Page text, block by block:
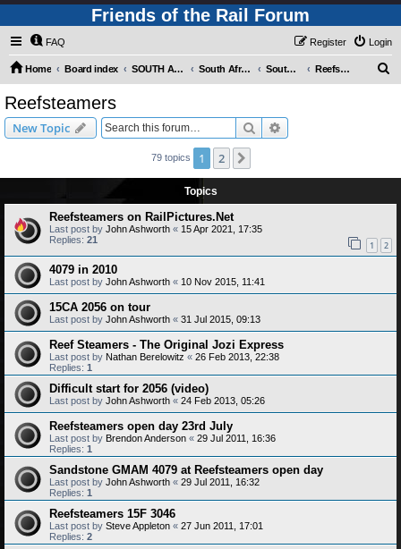
Friends of the Rail Forum
FAQ Login
Register
Home Board index SOUTH AFRICAN RAILWAYS (Requires Registration) South Africa - Photo Gallery - POST YOUR PICTURES HERE! South Africa - Steam and Heritage Railways Reefsteamers
Reefsteamers
New Topic Search
79 topics 1 2
Topics
Reefsteamers on RailPictures.Net
Last post by John Ashworth « 15 Apr 2021, 17:35
Replies: 21 1 2
4079 in 2010
Last post by John Ashworth « 10 Nov 2015, 11:41
15CA 2056 on tour
Last post by John Ashworth « 31 Jul 2015, 09:13
Reef Steamers - The Original Jozi Express
Last post by Nathan Berelowitz « 26 Feb 2013, 22:38
Replies: 1
Difficult start for 2056 (video)
Last post by John Ashworth « 24 Feb 2013, 05:26
Reefsteamers open day 23rd July
Last post by Brendon Anderson « 29 Jul 2011, 16:36
Replies: 1
Sandstone GMAM 4079 at Reefsteamers open day
Last post by John Ashworth « 29 Jul 2011, 16:32
Replies: 1
Reefsteamers 15F 3046
Last post by Steve Appleton « 27 Jun 2011, 17:01
Replies: 2